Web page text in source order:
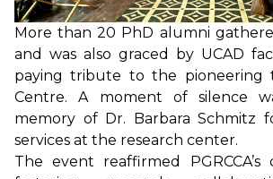
More than 20 PhD alumni
and was also graced by UCAD
paying tribute to the pioneering
Centre. A moment of silence
memory of Dr. Barbara Schmitz
services at the research center.
The event reaffirmed